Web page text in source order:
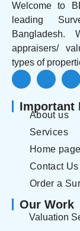
Welcome to
leading
Bangladesh.
appraisers/
types of
Important
About us
Services
Home page
Contact Us
Order a
Our Work
Valuation